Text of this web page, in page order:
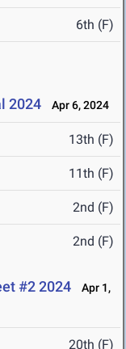
6th (F)
2024 Apr 6, 2024
13th (F)
11th (F)
2nd (F)
2nd (F)
#2 2024
Apr 1,
20th (F)